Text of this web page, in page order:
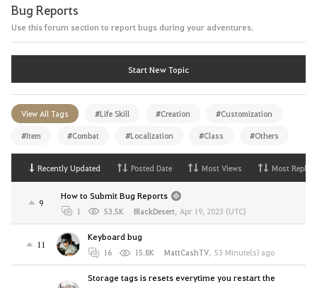
Bug Reports
Use this forum section to report bugs during your adventures.
Start New Topic
View All Tags #Life Skill #Creation #Customization
#Item #Combat #Localization #Class #Others
Recently Updated Posted Date Most Views Most Replies
9
How to Submit Bug Reports
1 53.5K BlackDesert, Apr 19, 2023 (UTC)
11
Keyboard bug
16 15.8K MattCashTV, 53 Minute(s) ago
Storage tags is resets everytime you restart the